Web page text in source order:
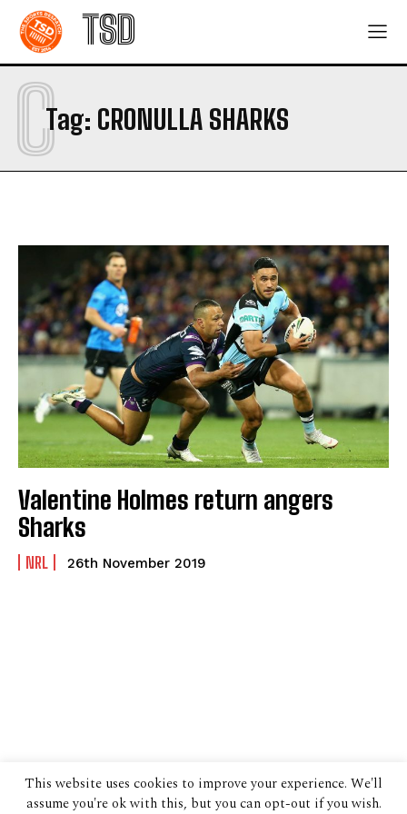
TSD
Tag: CRONULLA SHARKS
C
Valentine Holmes return angers
Sharks
NRL 26th November 2019
This website uses cookies to improve your experience. We'll
assume you're ok with this, but you can opt-out if you wish.